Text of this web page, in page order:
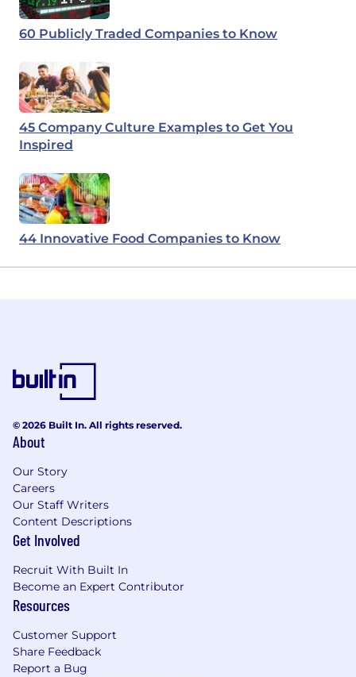
60 Publicly Traded Companies to Know
45 Company Culture Examples to Get You
Inspired
44 Innovative Food Companies to Know
© 2026 Built In. All rights reserved.
About
Our Story
Careers
Our Staff Writers
Content Descriptions
Get Involved
Recruit With Built In
Become an Expert Contributor
Resources
Customer Support
Share Feedback
Report a Bug